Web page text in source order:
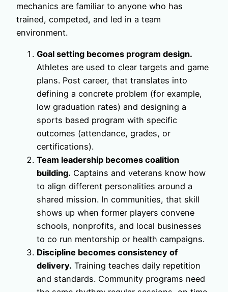
mechanics are familiar to anyone who has
trained, competed, and led in a team
environment.
Goal setting becomes program design.
Athletes are used to clear targets and game
plans. Post career, that translates into
defining a concrete problem (for example,
low graduation rates) and designing a
sports based program with specific
outcomes (attendance, grades, or
certifications).
Team leadership becomes coalition
building. Captains and veterans know how
to align different personalities around a
shared mission. In communities, that skill
shows up when former players convene
schools, nonprofits, and local businesses
to co run mentorship or health campaigns.
Discipline becomes consistency of
delivery. Training teaches daily repetition
and standards. Community programs need